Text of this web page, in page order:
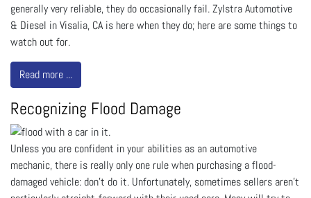
generally very reliable, they do occasionally fail. Zylstra Automotive
& Diesel in Visalia, CA is here when they do; here are some things to
watch out for.
Read more ...
Recognizing Flood Damage
Unless you are confident in your abilities as an automotive
mechanic, there is really only one rule when purchasing a flood-
damaged vehicle: don’t do it. Unfortunately, sometimes sellers aren’t